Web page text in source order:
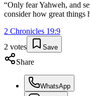
“Only fear Yahweh, and
consider how great things
2 Chronicles 19:9
2 votes Save
Share
WhatsApp